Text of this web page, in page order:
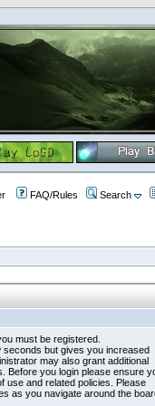
FAQ/Rules Search
must be registered.
seconds but gives you increased
may also grant additional
Before you login please ensure
use and related policies. Please
as you navigate around the